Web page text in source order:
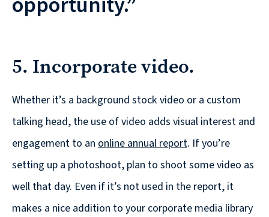
5. Incorporate video.
Whether it’s a background stock video or a custom
talking head, the use of video adds visual interest and
engagement to an online annual report. If you’re
setting up a photoshoot, plan to shoot some video as
well that day. Even if it’s not used in the report, it
makes a nice addition to your corporate media library